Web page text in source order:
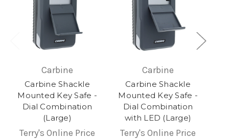
Carbine
Carbine Shackle
Mounted Key Safe -
Dial Combination
(Large)
Terry's Online Price
Carbine
Carbine Shackle
Mounted Key Safe -
Dial Combination
with LED (Large)
Terry's Online Price